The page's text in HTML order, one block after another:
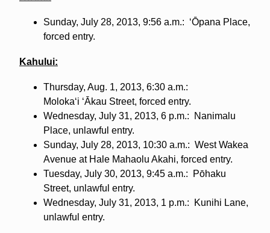
Sunday, July 28, 2013, 9:56 a.m.: ʻŌpana Place,
forced entry.
Kahului:
Thursday, Aug. 1, 2013, 6:30 a.m.:
Molokaʻi ʻĀkau Street, forced entry.
Wednesday, July 31, 2013, 6 p.m.: Nanimalu
Place, unlawful entry.
Sunday, July 28, 2013, 10:30 a.m.: West Wakea
Avenue at Hale Mahaolu Akahi, forced entry.
Tuesday, July 30, 2013, 9:45 a.m.: Pōhaku
Street, unlawful entry.
Wednesday, July 31, 2013, 1 p.m.: Kunihi Lane,
unlawful entry.